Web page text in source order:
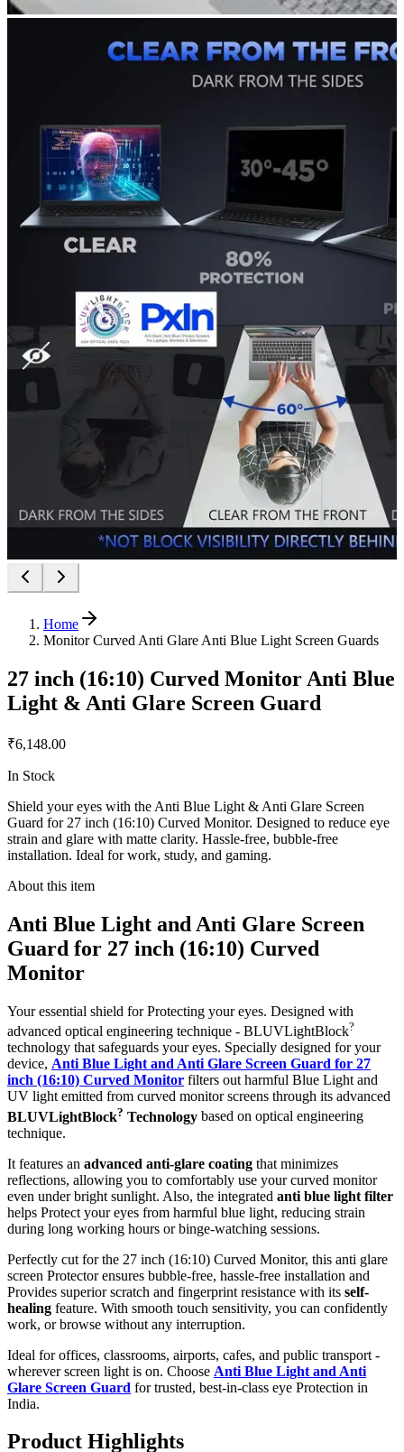
Home
Monitor Curved Anti Glare Anti Blue Light Screen Guards
27 inch (16:10) Curved Monitor Anti Blue
Light & Anti Glare Screen Guard
₹6,148.00
In Stock
Shield your eyes with the Anti Blue Light & Anti Glare Screen
Guard for 27 inch (16:10) Curved Monitor. Designed to reduce eye
strain and glare with matte clarity. Hassle-free, bubble-free
installation. Ideal for work, study, and gaming.
About this item
Anti Blue Light and Anti Glare Screen
Guard for 27 inch (16:10) Curved
Monitor
Your essential shield for Protecting your eyes. Designed with
advanced optical engineering technique - BLUVLightBlock?
technology that safeguards your eyes. Specially designed for your
device, Anti Blue Light and Anti Glare Screen Guard for 27
inch (16:10) Curved Monitor filters out harmful Blue Light and
UV light emitted from curved monitor screens through its advanced
BLUVLightBlock? Technology based on optical engineering
technique.
It features an advanced anti-glare coating that minimizes
reflections, allowing you to comfortably use your curved monitor
even under bright sunlight. Also, the integrated anti blue light filter
helps Protect your eyes from harmful blue light, reducing strain
during long working hours or binge-watching sessions.
Perfectly cut for the 27 inch (16:10) Curved Monitor, this anti glare
screen Protector ensures bubble-free, hassle-free installation and
Provides superior scratch and fingerprint resistance with its self-
healing feature. With smooth touch sensitivity, you can confidently
work, or browse without any interruption.
Ideal for offices, classrooms, airports, cafes, and public transport -
wherever screen light is on. Choose Anti Blue Light and Anti
Glare Screen Guard for trusted, best-in-class eye Protection in
India.
Product Highlights